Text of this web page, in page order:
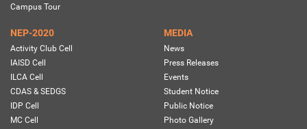
Campus Tour
NEP-2020
Activity Club Cell
IAISD Cell
ILCA Cell
CDAS & SEDGS
IDP Cell
MC Cell
MEDIA
News
Press Releases
Events
Student Notice
Public Notice
Photo Gallery